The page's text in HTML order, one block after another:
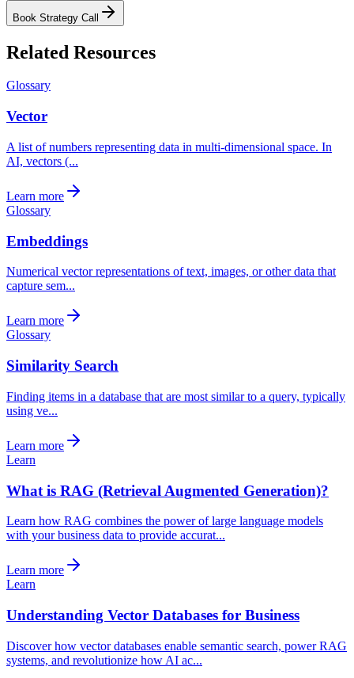
Book Strategy Call
Related Resources
Glossary
Vector
A list of numbers representing data in multi-dimensional space. In
AI, vectors (...
Learn more
Glossary
Embeddings
Numerical vector representations of text, images, or other data that
capture sem...
Learn more
Glossary
Similarity Search
Finding items in a database that are most similar to a query, typically
using ve...
Learn more
Learn
What is RAG (Retrieval Augmented Generation)?
Learn how RAG combines the power of large language models
with your business data to provide accurat...
Learn more
Learn
Understanding Vector Databases for Business
Discover how vector databases enable semantic search, power RAG
systems, and revolutionize how AI ac...